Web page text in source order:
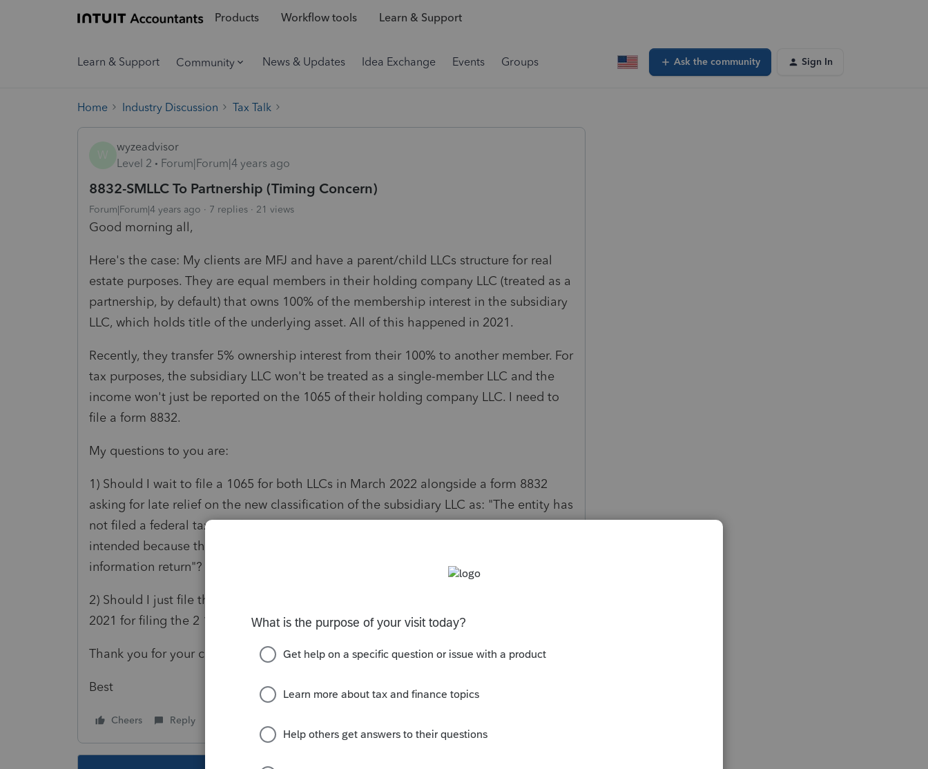
Products Workflow tools Learn & Support
Learn & Support Community News & Updates Idea Exchange Events Groups Ask the community Sign In
Home Industry Discussion Tax Talk
wyzeadvisor
Level 2
Forum|Forum|4 years ago
8832-SMLLC To Partnership (Timing Concern)
Forum|Forum|4 years ago 7 replies 21 views
Good morning all,
Here's the case: My clients are MFJ and have a parent/child LLCs structure for real
estate purposes. They are equal members in their holding company LLC (treated as a
partnership, by default) that owns 100% of the membership interest in the subsidiary
LLC, which holds title of the underlying asset. All of this happened in 2021.
Recently, they transfer 5% ownership interest from their 100% to another member. For
tax purposes, the subsidiary LLC won't be treated as a single-member LLC and the
income won't just be reported on the 1065 of their holding company LLC. I need to
file a form 8832.
My questions to you are:
1) Should I wait to file a 1065 for both LLCs in March 2022 alongside a form 8832
asking for late relief on the new classification of the subsidiary LLC as: "The entity has
not filed a federal tax or information return for the first year in which the election was
intended because the due date has not passed for that year's federal tax or
information return"?
2) Should I just file the form 8832 right now and so everything will be set in March
2021 for filing the 2 1065s?
Thank you for your clarifications!
Best
Cheers Reply